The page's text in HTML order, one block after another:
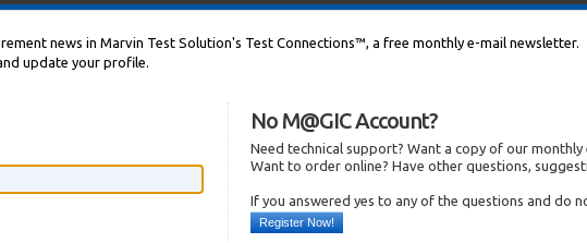
news in Marvin Test Solution's Test Connections™, a free monthly e-mail newsletter.
update your profile.
No M@GIC Account?
Need technical support? Want a copy of our monthly
Want to order online? Have other questions,
If you answered yes to any of the questions and do
Register Now!